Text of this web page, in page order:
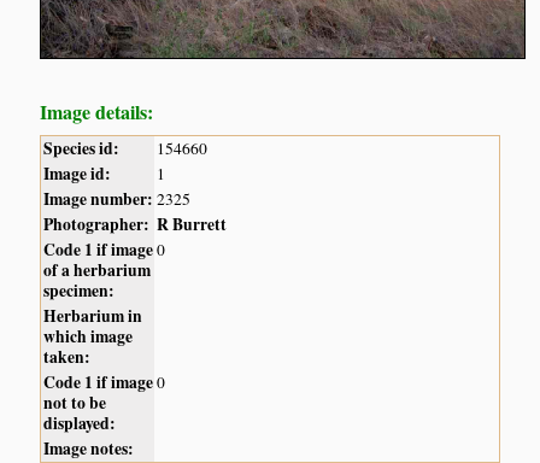
Image details:
Species id: 154660
Image id: 1
Image number: 2325
Photographer: R Burrett
Code 1 if image
of a herbarium
specimen:
0
Herbarium in
which image
taken:
Code 1 if image
not to be
displayed:
0
Image notes: